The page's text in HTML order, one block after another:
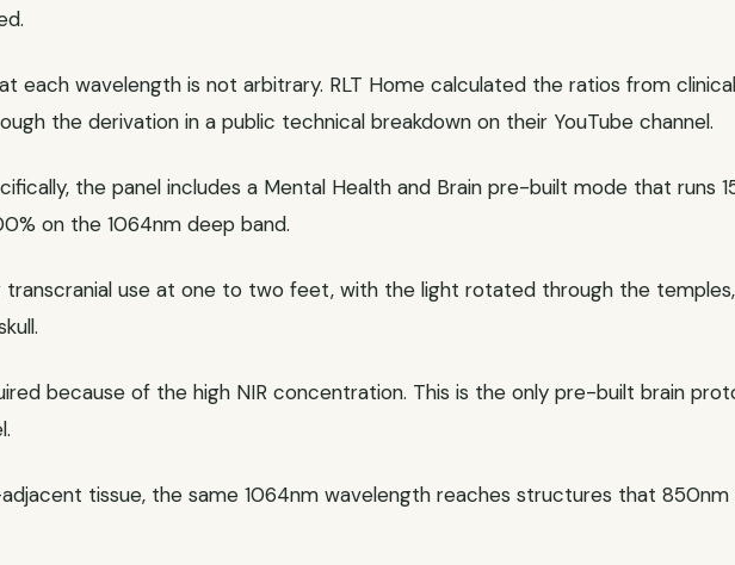
each wavelength is not arbitrary. RLT Home calculated the ratios from
the derivation in a public technical breakdown on their YouTube channel.
the panel includes a Mental Health and Brain pre-built mode that runs
on the 1064nm deep band.
transcranial use at one to two feet, with the light rotated through the
because of the high NIR concentration. This is the only pre-built brain
tissue, the same 1064nm wavelength reaches structures that 850nm